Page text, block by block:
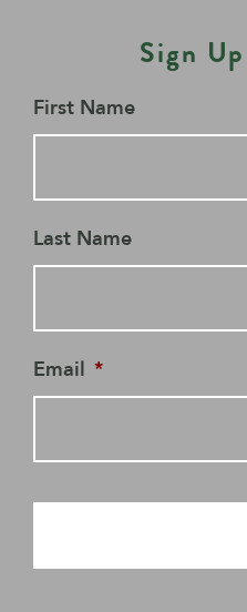
Sign
First Name
Last Name
Email *